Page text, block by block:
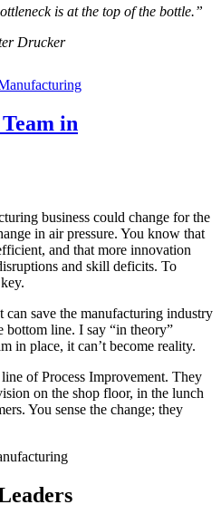
is at the top of the bottle.”
Drucker
in
business could change for the
in air pressure. You know that
and that more innovation
and skill deficits. To
can save the manufacturing industry
bottom line. I say “in theory”
in place, it can’t become reality.
of Process Improvement. They
on the shop floor, in the lunch
You sense the change; they